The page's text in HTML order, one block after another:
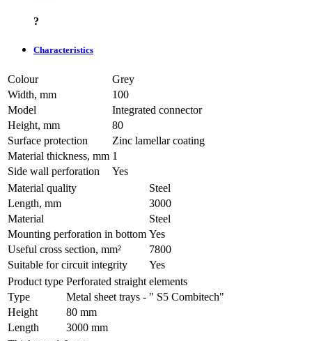
?
Characteristics
Colour
Grey
Width, mm
100
Model
Integrated connector
Height, mm
80
Surface protection
Zinc lamellar coating
Material thickness, mm 1
Side wall perforation
Yes
Material quality
Steel
Length, mm
3000
Material
Steel
Mounting perforation in bottom Yes
Useful cross section, mm²
7800
Suitable for circuit integrity
Yes
Product type Perforated straight elements
Type
Metal sheet trays - " S5 Combitech"
Height
80 mm
Length
3000 mm